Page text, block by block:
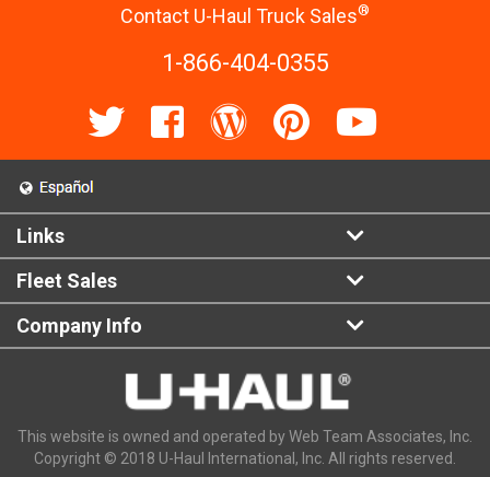
Contact U-Haul Truck Sales®
1-866-404-0355
Links
Fleet Sales
Company Info
This website is owned and operated by Web Team Associates, Inc.
Copyright © 2018 U-Haul International, Inc. All rights reserved.